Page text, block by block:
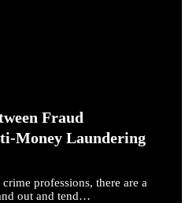
Fraud
Money Laundering
professions, there are a
out and tend…